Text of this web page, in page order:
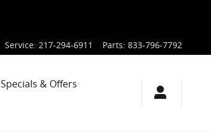
Service: 217-294-6911 Parts: 833-796-7792
Specials & Offers